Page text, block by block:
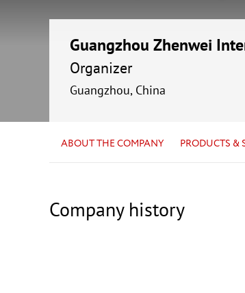
Guangzhou Zhenwei
Organizer
Guangzhou, China
ABOUT THE COMPANY PRODUCTS &
Company history